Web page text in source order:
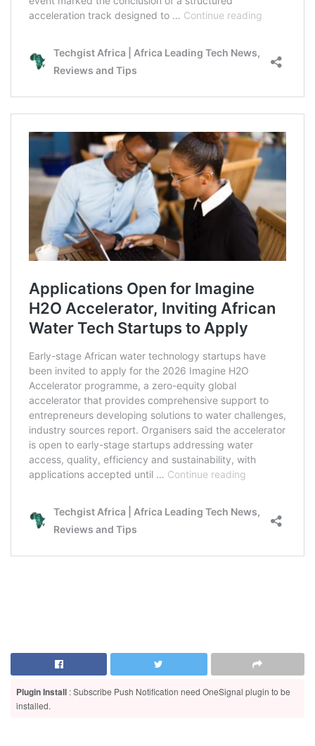
Plugin Install : Subscribe Push Notification need OneSignal plugin to be
installed.